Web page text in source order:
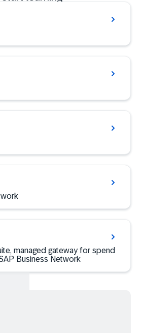
managed gateway for spend
Business Network